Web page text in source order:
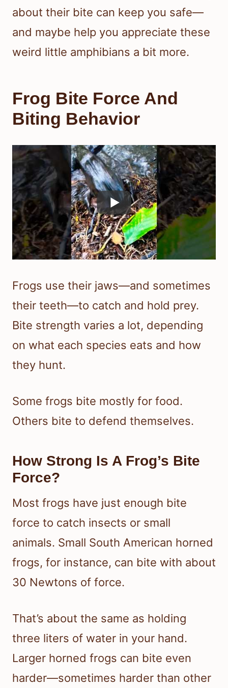
about their bite can keep you safe—
and maybe help you appreciate these
weird little amphibians a bit more.
Frog Bite Force And
Biting Behavior
Frogs use their jaws—and sometimes
their teeth—to catch and hold prey.
Bite strength varies a lot, depending
on what each species eats and how
they hunt.
Some frogs bite mostly for food.
Others bite to defend themselves.
How Strong Is A Frog’s Bite
Force?
Most frogs have just enough bite
force to catch insects or small
animals. Small South American horned
frogs, for instance, can bite with about
30 Newtons of force.
That’s about the same as holding
three liters of water in your hand.
Larger horned frogs can bite even
harder—sometimes harder than other